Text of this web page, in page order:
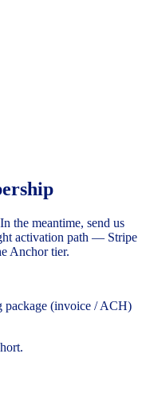
the meantime, send us
activation path — Stripe
Anchor tier.
(invoice / ACH)